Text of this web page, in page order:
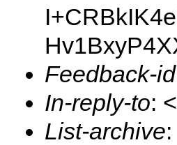
Feedback-id
In-reply-to:
List-archive